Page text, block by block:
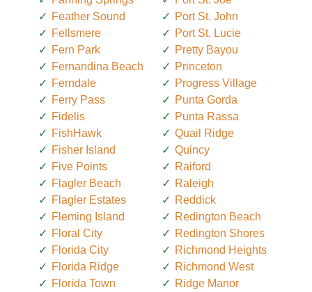
Feather Sound
Fellsmere
Fern Park
Fernandina Beach
Ferndale
Ferry Pass
Fidelis
FishHawk
Fisher Island
Five Points
Flagler Beach
Flagler Estates
Fleming Island
Floral City
Florida City
Florida Ridge
Florida Town
Port St. John
Port St. Lucie
Pretty Bayou
Princeton
Progress Village
Punta Gorda
Punta Rassa
Quail Ridge
Quincy
Raiford
Raleigh
Reddick
Redington Beach
Redington Shores
Richmond Heights
Richmond West
Ridge Manor